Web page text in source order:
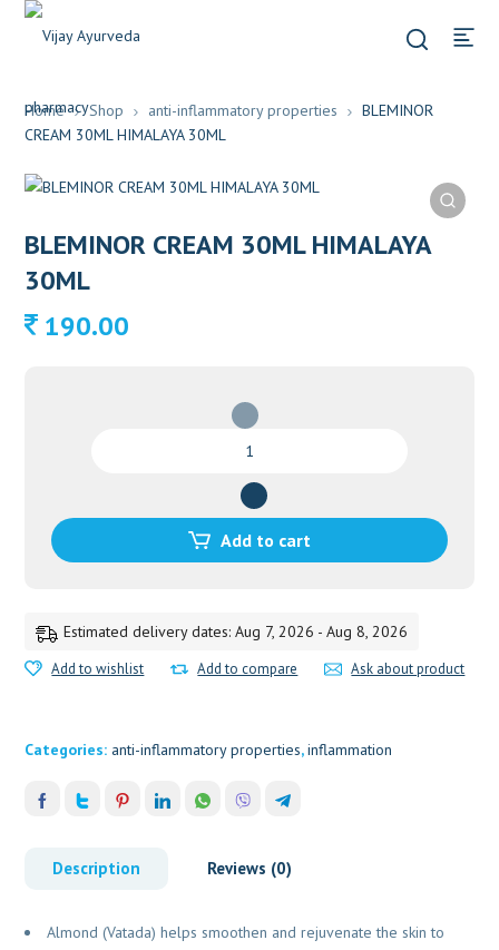
Home Shop anti-inflammatory properties
BLEMINOR
CREAM 30ML HIMALAYA 30ML
BLEMINOR CREAM 30ML HIMALAYA
30ML
190.00
HIMALAYA
quantity
Add to cart
Estimated delivery dates: Aug 7, 2026 - Aug 8, 2026
Add to wishlist Add to compare Ask about product
Categories: anti-inflammatory properties,inflammation
Description Reviews (0)
Almond (Vatada) helps smoothen and rejuvenate the skin to